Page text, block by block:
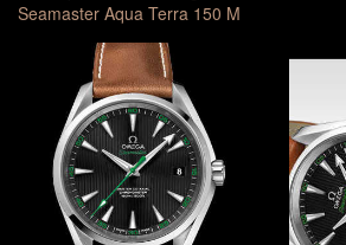
Seamaster Aqua Terra 150 M